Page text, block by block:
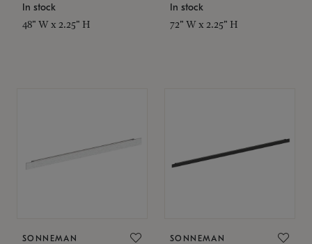
In stock
48" W x 2.25" H
In stock
72" W x 2.25" H
SONNEMAN SONNEMAN